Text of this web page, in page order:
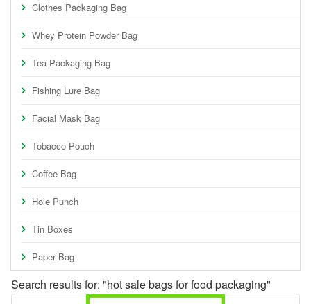
Clothes Packaging Bag
Whey Protein Powder Bag
Tea Packaging Bag
Fishing Lure Bag
Facial Mask Bag
Tobacco Pouch
Coffee Bag
Hole Punch
Tin Boxes
Paper Bag
Search results for: "hot sale bags for food packaging"